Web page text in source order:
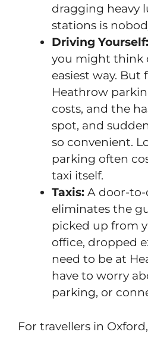
dragging heavy
stations is
Driving Yourself:
you might think
easiest way. But
Heathrow
costs, and the
spot, and
so convenient.
parking often
taxi itself.
Taxis: A door-to-
eliminates the
picked up from
office, dropped
need to be at
have to worry
parking, or
For travellers in